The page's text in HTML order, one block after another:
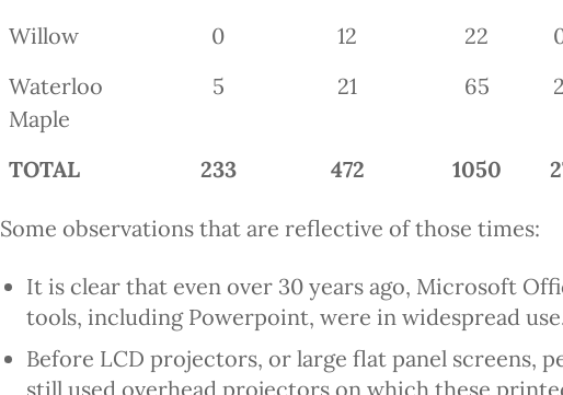
Willow
0 12 22
Waterloo
Maple
5 21 65
TOTAL 233 472 1050
Some observations that are reflective of those times:
It is clear that even over 30 years ago, Microsoft
tools, including Powerpoint, were in widespread
Before LCD projectors, or large flat panel screens,
still used overhead projectors on which these